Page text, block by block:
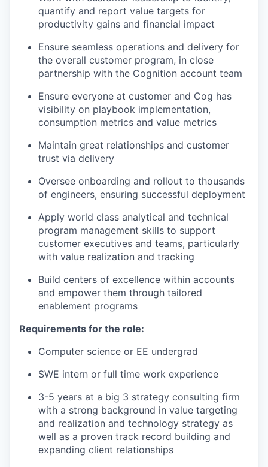
our portfolio
our approach
our team
quantify and report value targets for
productivity gains and financial impact
Ensure seamless operations and delivery for
the overall customer program, in close
partnership with the Cognition account team
Ensure everyone at customer and Cog has
visibility on playbook implementation,
consumption metrics and value metrics
Maintain great relationships and customer
trust via delivery
Oversee onboarding and rollout to thousands
of engineers, ensuring successful deployment
Apply world class analytical and technical
program management skills to support
customer executives and teams, particularly
with value realization and tracking
Build centers of excellence within accounts
and empower them through tailored
enablement programs
Requirements for the role:
Computer science or EE undergrad
SWE intern or full time work experience
3-5 years at a big 3 strategy consulting firm
with a strong background in value targeting
and realization and technology strategy as
well as a proven track record building and
expanding client relationships